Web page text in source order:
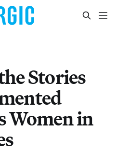
Stories
Women in